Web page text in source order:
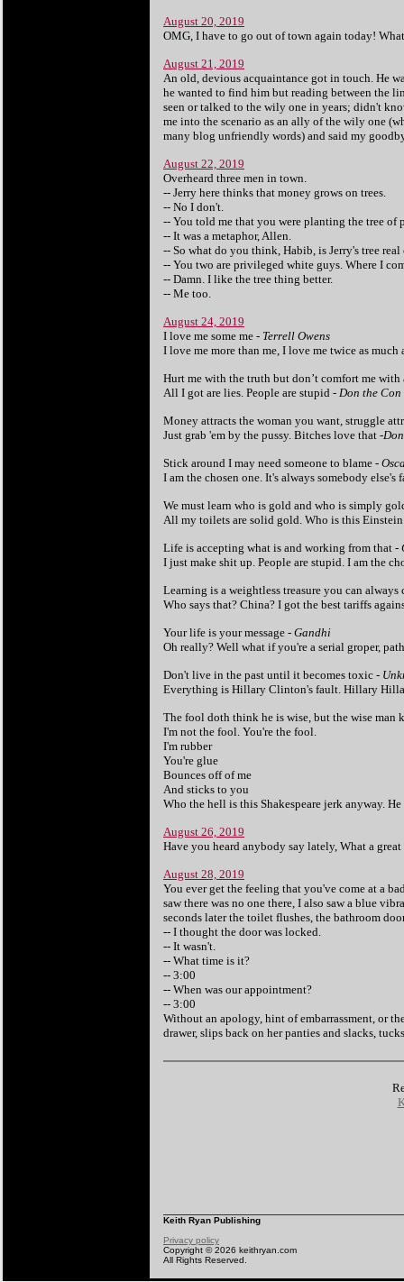
August 20, 2019
OMG, I have to go out of town again today!
August 21, 2019
An old, devious acquaintance got in touch. He
he wanted to find him but reading between the
seen or talked to the wily one in years; didn't
me into the scenario as an ally of the wily one
many blog unfriendly words) and said my
August 22, 2019
Overheard three men in town.
-- Jerry here thinks that money grows on trees.
-- No I don't.
-- You told me that you were planting the tree of
-- It was a metaphor, Allen.
-- So what do you think, Habib, is Jerry's tree real
-- You two are privileged white guys. Where I
-- Damn. I like the tree thing better.
-- Me too.
August 24, 2019
I love me some me - Terrell Owens
I love me more than me, I love me twice as much
Hurt me with the truth but don’t comfort me
All I got are lies. People are stupid - Don the Con
Money attracts the woman you want, struggle
Just grab 'em by the pussy. Bitches love that -
Stick around I may need someone to blame -
I am the chosen one. It's always somebody else's
We must learn who is gold and who is simply
All my toilets are solid gold. Who is this
Life is accepting what is and working from that -
I just make shit up. People are stupid. I am the
Learning is a weightless treasure you can
Who says that? China? I got the best tariffs
Your life is your message - Gandhi
Oh really? Well what if you're a serial groper,
Don't live in the past until it becomes toxic -
Everything is Hillary Clinton's fault. Hillary
The fool doth think he is wise, but the wise man
I'm not the fool. You're the fool.
I'm rubber
You're glue
Bounces off of me
And sticks to you
Who the hell is this Shakespeare jerk anyway.
August 26, 2019
Have you heard anybody say lately, What a
August 28, 2019
You ever get the feeling that you've come at a
saw there was no one there, I also saw a blue
seconds later the toilet flushes, the bathroom
-- I thought the door was locked.
-- It wasn't.
-- What time is it?
-- 3:00
-- When was our appointment?
-- 3:00
Without an apology, hint of embarrassment, or
drawer, slips back on her panties and slacks,
Keith Ryan Publishing
Privacy policy
Copyright © 2026 keithryan.com
All Rights Reserved.